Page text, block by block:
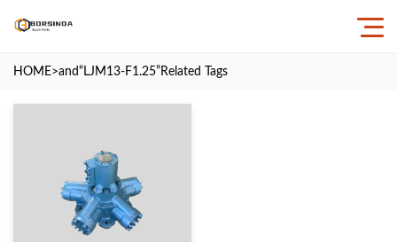
HOME>and“LJM13-F1.25” Related Tags